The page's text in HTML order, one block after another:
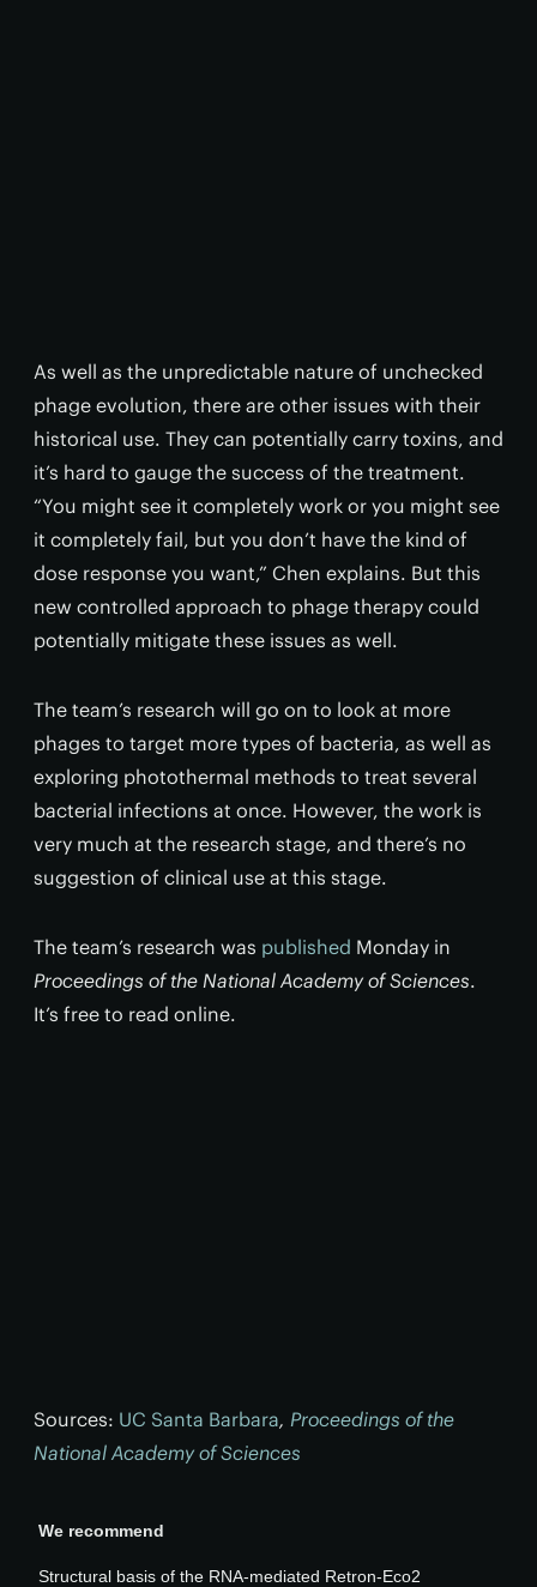
As well as the unpredictable nature of unchecked
phage evolution, there are other issues with their
historical use. They can potentially carry toxins, and
it’s hard to gauge the success of the treatment.
“You might see it completely work or you might see
it completely fail, but you don’t have the kind of
dose response you want,” Chen explains. But this
new controlled approach to phage therapy could
potentially mitigate these issues as well.
The team’s research will go on to look at more
phages to target more types of bacteria, as well as
exploring photothermal methods to treat several
bacterial infections at once. However, the work is
very much at the research stage, and there’s no
suggestion of clinical use at this stage.
The team’s research was published Monday in
Proceedings of the National Academy of Sciences.
It’s free to read online.
Sources: UC Santa Barbara, Proceedings of the
National Academy of Sciences
We recommend
Structural basis of the RNA-mediated Retron-Eco2